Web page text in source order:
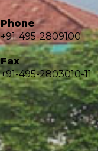
Phone
+91-495-2809100
Fax
+91-495-2803010-11